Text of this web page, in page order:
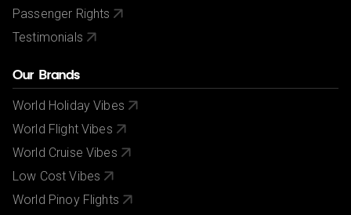
Passenger Rights
Testimonials
Our Brands
World Holiday Vibes
World Flight Vibes
World Cruise Vibes
Low Cost Vibes
World Pinoy Flights